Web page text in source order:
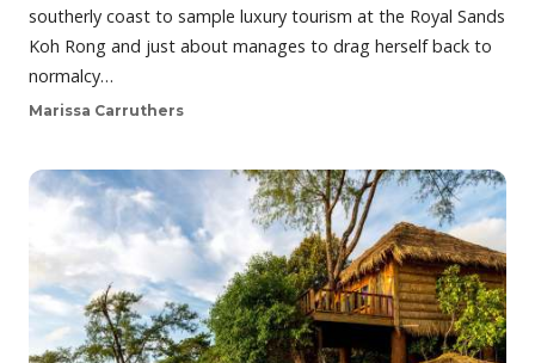
southerly coast to sample luxury tourism at the Royal Sands
Koh Rong and just about manages to drag herself back to
normalcy…
Marissa Carruthers